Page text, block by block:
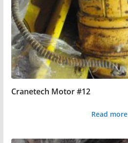
Cranetech Motor #12
Read more